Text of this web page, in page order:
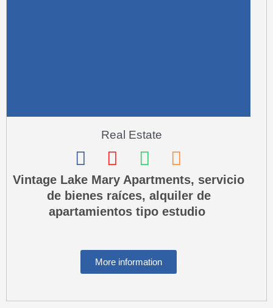
Real Estate
F
a
c
e
o
o
k
I
n
s
t
g
r
a
W
h
a
t
a
p
p
P
h
o
n
-
s
q
Vintage Lake Mary Apartments, servicio
de bienes raíces, alquiler de
apartamientos tipo estudio
More information